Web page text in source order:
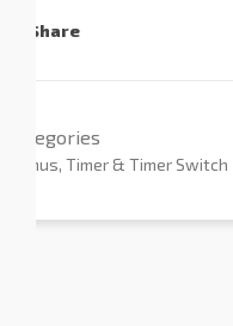
Share
Categories
Primus, Timer & Timer Switch